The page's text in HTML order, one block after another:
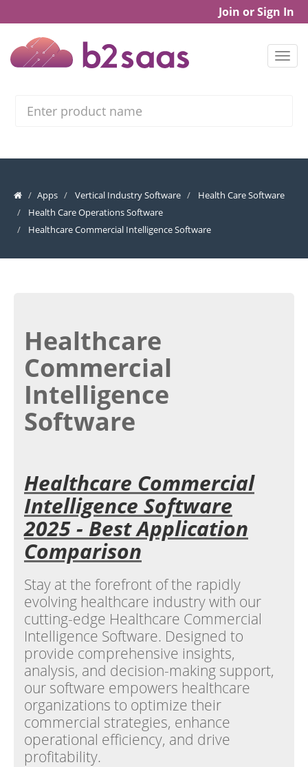
Join or Sign In
Apps Vertical Industry Software
Health Care Software
Health Care Operations Software
Healthcare Commercial Intelligence Software
Healthcare
Commercial
Intelligence
Software
Healthcare Commercial
Intelligence Software
2025 - Best Application
Comparison
Stay at the forefront of the rapidly
evolving healthcare industry with our
cutting-edge Healthcare Commercial
Intelligence Software. Designed to
provide comprehensive insights,
analysis, and decision-making support,
our software empowers healthcare
organizations to optimize their
commercial strategies, enhance
operational efficiency, and drive
profitability.